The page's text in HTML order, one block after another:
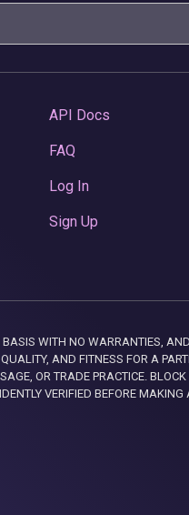
API Docs
FAQ
Log In
Sign Up
WITH NO WARRANTIES,
AND FITNESS FOR A
OR TRADE PRACTICE.
VERIFIED BEFORE